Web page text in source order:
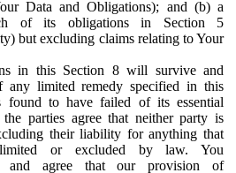
Data and Obligations); and (b) a
of its obligations in Section 5
but excluding claims relating to Your
in this Section 8 will survive and
any limited remedy specified in this
found to have failed of its essential
the parties agree that neither party is
their liability for anything that
or excluded by law. You
and agree that our provision of